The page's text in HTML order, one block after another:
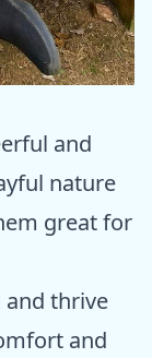
and
nature
great for
and thrive
and